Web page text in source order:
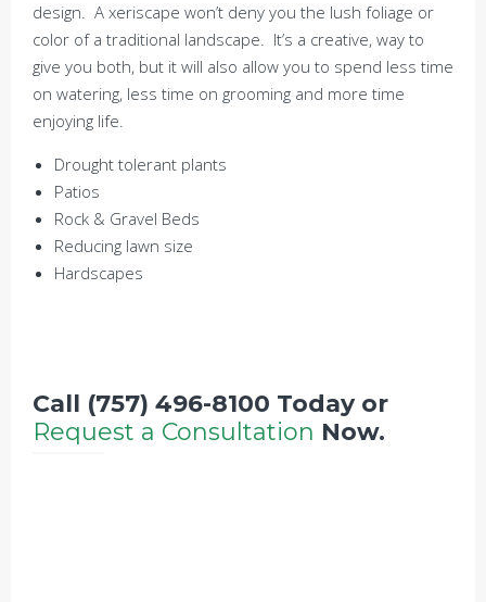
design. A xeriscape won’t deny you the lush foliage or
color of a traditional landscape. It’s a creative, way to
give you both, but it will also allow you to spend less time
on watering, less time on grooming and more time
enjoying life.
Drought tolerant plants
Patios
Rock & Gravel Beds
Reducing lawn size
Hardscapes
Call (757) 496-8100 Today or
Request a Consultation Now.